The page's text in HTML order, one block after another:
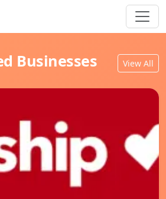
Businesses View All